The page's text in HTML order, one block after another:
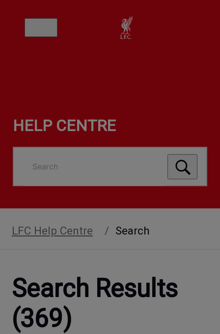
HELP CENTRE
Search
LFC Help Centre Search
Search Results
(369)